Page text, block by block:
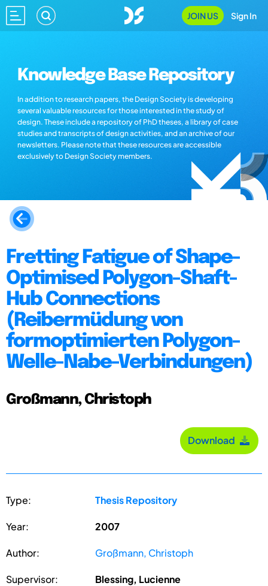
JOIN US Sign In
Knowledge Base Repository
In addition to research papers, the Design Society is developing
several valuable resources for those interested in the study of
design. These include a repository of PhD theses, a library of case
studies and transcripts of design activities, and an archive of our
newsletters. Please note that these resources are accessible
exclusively to Design Society members.
Fretting Fatigue of Shape-
Optimised Polygon-Shaft-
Hub Connections
(Reibermüdung von
formoptimierten Polygon-
Welle-Nabe-Verbindungen)
Großmann, Christoph
Download
Type: Thesis Repository
Year: 2007
Author: Großmann, Christoph
Supervisor: Blessing, Lucienne